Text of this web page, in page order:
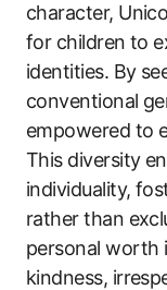
character,
for children to
identities. By
conventional
empowered to
This diversity
individuality,
rather than
personal worth
kindness,